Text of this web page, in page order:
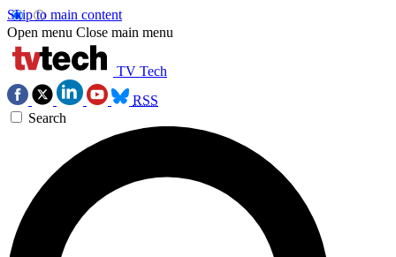
Skip to main content
Open menu Close main menu
TV Tech
RSS
Search